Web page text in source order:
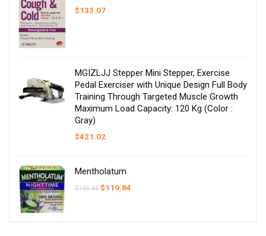
$133.07
MGIZLJJ Stepper Mini Stepper, Exercise
Pedal Exerciser with Unique Design Full Body
Training Through Targeted Muscle Growth
Maximum Load Capacity: 120 Kg (Color :
Gray)
$421.02
Mentholatum
$156.86 Original
$119.84